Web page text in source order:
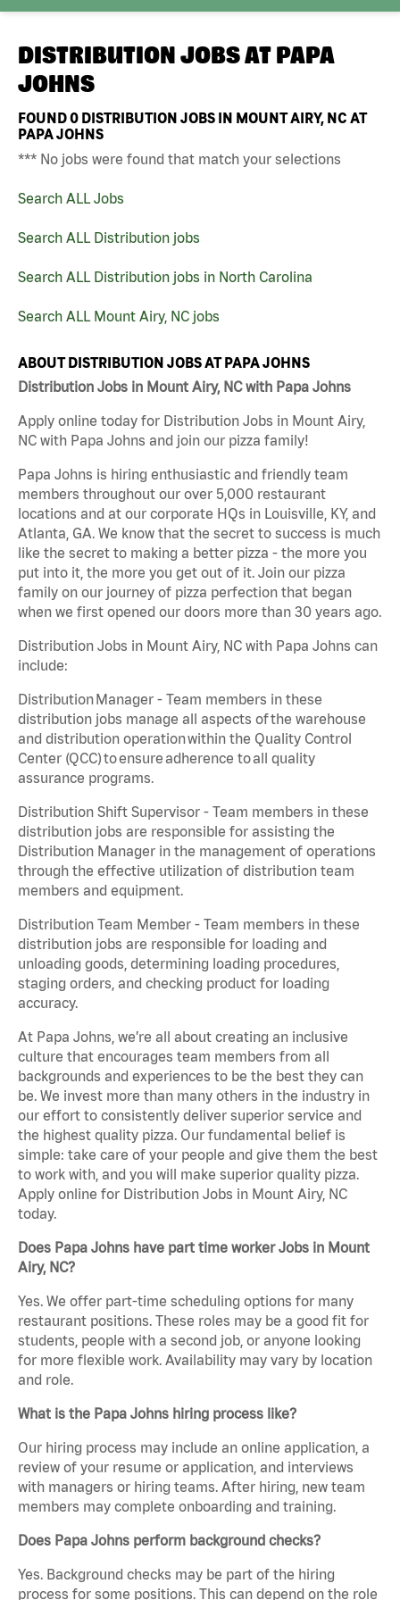
DISTRIBUTION JOBS AT PAPA
JOHNS
FOUND0 DISTRIBUTION JOBS IN MOUNT AIRY, NC AT
PAPA JOHNS
*** No jobs were found that match your selections
Search ALL Jobs
Search ALL Distribution jobs
Search ALL Distribution jobs in North Carolina
Search ALL Mount Airy, NC jobs
ABOUT DISTRIBUTION JOBS AT PAPA JOHNS
Distribution Jobs in Mount Airy, NC with Papa Johns
Apply online today for Distribution Jobs in Mount Airy,
NC with Papa Johns and join our pizza family!
Papa Johns is hiring enthusiastic and friendly team
members throughout our over 5,000 restaurant
locations and at our corporate HQs in Louisville, KY, and
Atlanta, GA. We know that the secret to success is much
like the secret to making a better pizza - the more you
put into it, the more you get out of it. Join our pizza
family on our journey of pizza perfection that began
when we first opened our doors more than 30 years ago.
Distribution Jobs in Mount Airy, NC with Papa Johns can
include:
Distribution Manager - Team members in these
distribution jobs manage all aspects of the warehouse
and distribution operation within the Quality Control
Center (QCC) to ensure adherence to all quality
assurance programs.
Distribution Shift Supervisor - Team members in these
distribution jobs are responsible for assisting the
Distribution Manager in the management of operations
through the effective utilization of distribution team
members and equipment.
Distribution Team Member - Team members in these
distribution jobs are responsible for loading and
unloading goods, determining loading procedures,
staging orders, and checking product for loading
accuracy.
At Papa Johns, we’re all about creating an inclusive
culture that encourages team members from all
backgrounds and experiences to be the best they can
be. We invest more than many others in the industry in
our effort to consistently deliver superior service and
the highest quality pizza. Our fundamental belief is
simple: take care of your people and give them the best
to work with, and you will make superior quality pizza.
Apply online for Distribution Jobs in Mount Airy, NC
today.
Does Papa Johns have part time worker Jobs in Mount
Airy, NC?
Yes. We offer part-time scheduling options for many
restaurant positions. These roles may be a good fit for
students, people with a second job, or anyone looking
for more flexible work. Availability may vary by location
and role.
What is the Papa Johns hiring process like?
Our hiring process may include an online application, a
review of your resume or application, and interviews
with managers or hiring teams. After hiring, new team
members may complete onboarding and training.
Does Papa Johns perform background checks?
Yes. Background checks may be part of the hiring
process for some positions. This can depend on the role